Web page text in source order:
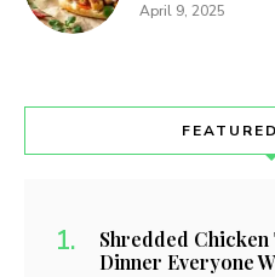
April 9, 2025
Shredded Chicken
Dinner Everyone